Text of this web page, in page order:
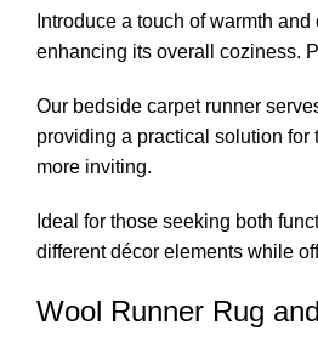
Introduce a touch of warmth
enhancing its overall coziness.
Our bedside carpet runner
providing a practical solution for
more inviting.
Ideal for those seeking both
different décor elements while
Wool Runner Rug